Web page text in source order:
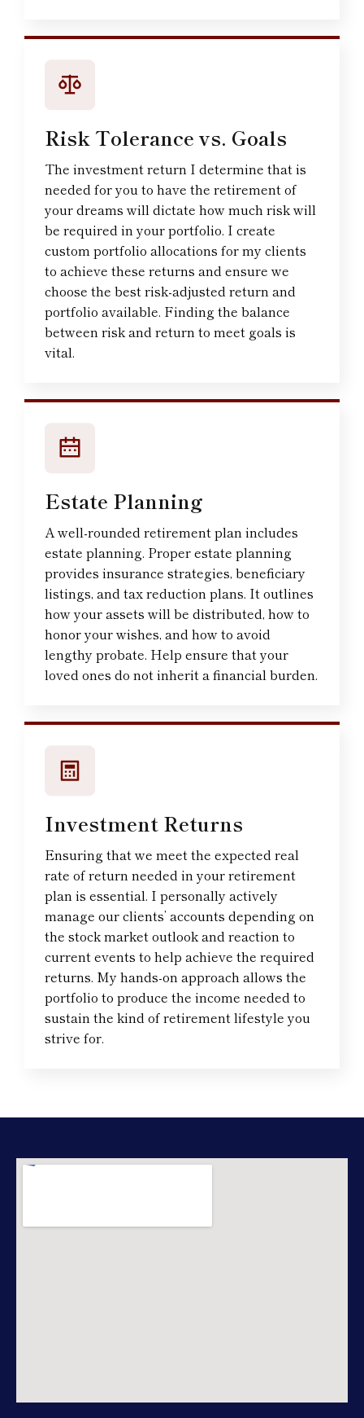
Risk Tolerance vs. Goals
The investment return I determine that is
needed for you to have the retirement of
your dreams will dictate how much risk will
be required in your portfolio. I create
custom portfolio allocations for my clients
to achieve these returns and ensure we
choose the best risk-adjusted return and
portfolio available. Finding the balance
between risk and return to meet goals is
vital.
Estate Planning
A well-rounded retirement plan includes
estate planning. Proper estate planning
provides insurance strategies, beneficiary
listings, and tax reduction plans. It outlines
how your assets will be distributed, how to
honor your wishes, and how to avoid
lengthy probate. Help ensure that your
loved ones do not inherit a financial burden.
Investment Returns
Ensuring that we meet the expected real
rate of return needed in your retirement
plan is essential. I personally actively
manage our clients’ accounts depending on
the stock market outlook and reaction to
current events to help achieve the required
returns. My hands-on approach allows the
portfolio to produce the income needed to
sustain the kind of retirement lifestyle you
strive for.